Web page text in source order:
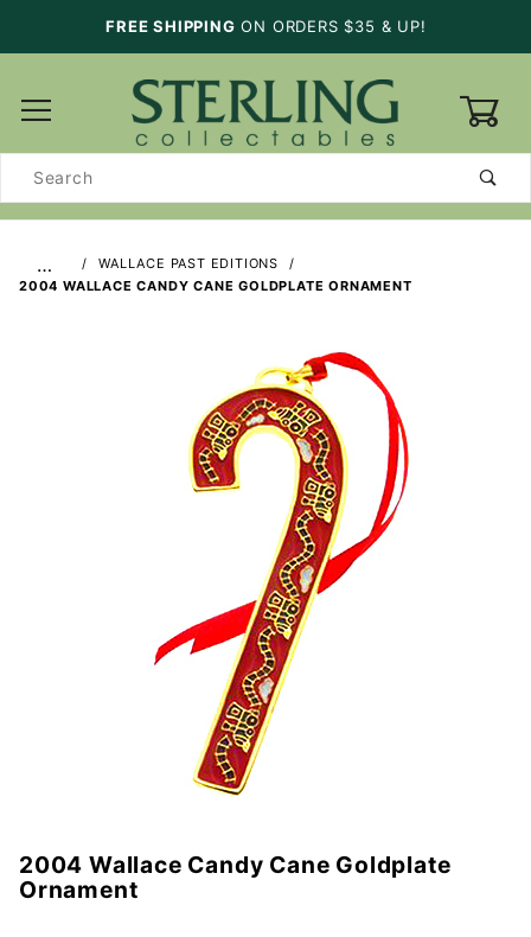
FREE SHIPPING ON ORDERS $35 & UP!
Search
…
WALLACE PAST EDITIONS
2004 WALLACE CANDY CANE GOLDPLATE ORNAMENT
Purchase
2004
2004 Wallace Candy Cane Goldplate
Ornament